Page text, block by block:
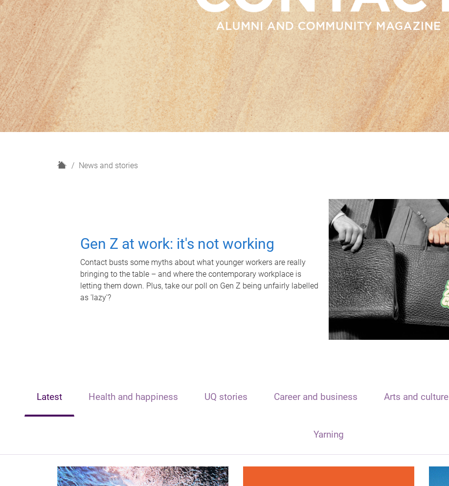
H
News and stories
Gen Z at work: it's not working
Contact busts some myths about what younger workers are really
bringing to the table – and where the contemporary workplace is
letting them down. Plus, take our poll on Gen Z being unfairly labelled
as 'lazy'?
Latest Health and happiness UQ stories Career and business Arts and culture
Yarning